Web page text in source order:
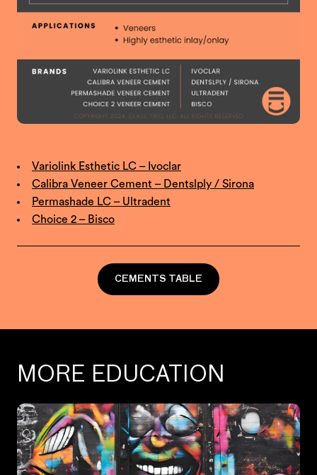
Variolink Esthetic LC – Ivoclar
Calibra Veneer Cement – Dentslply / Sirona
Permashade LC – Ultradent
Choice 2 – Bisco
CEMENTS TABLE
MORE EDUCATION